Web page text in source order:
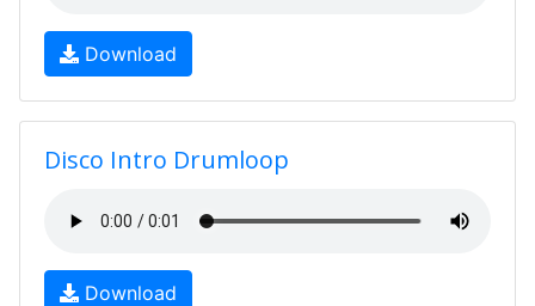
Download
Disco Intro Drumloop
Download